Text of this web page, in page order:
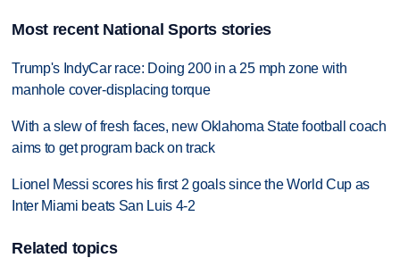
Most recent National Sports stories
Trump's IndyCar race: Doing 200 in a 25 mph zone with
manhole cover-displacing torque
With a slew of fresh faces, new Oklahoma State football coach
aims to get program back on track
Lionel Messi scores his first 2 goals since the World Cup as
Inter Miami beats San Luis 4-2
Related topics